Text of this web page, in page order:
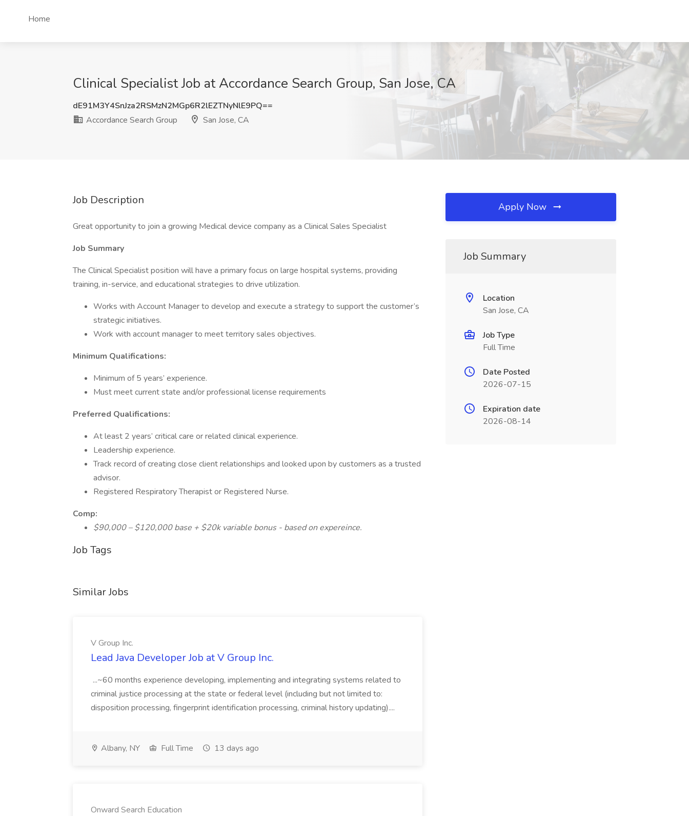
Home
Clinical Specialist Job at Accordance Search Group, San Jose, CA
dE91M3Y4SnJza2RSMzN2MGp6R2lEZTNyNlE9PQ==
Accordance Search Group
San Jose, CA
Job Description
Great opportunity to join a growing Medical device company as a Clinical Sales Specialist
Job Summary
The Clinical Specialist position will have a primary focus on large hospital systems, providing
training, in-service, and educational strategies to drive utilization.
Works with Account Manager to develop and execute a strategy to support the customer’s
strategic initiatives.
Work with account manager to meet territory sales objectives.
Minimum Qualifications:
Minimum of 5 years’ experience.
Must meet current state and/or professional license requirements
Preferred Qualifications:
At least 2 years’ critical care or related clinical experience.
Leadership experience.
Track record of creating close client relationships and looked upon by customers as a trusted
advisor.
Registered Respiratory Therapist or Registered Nurse.
Comp:
$90,000 – $120,000 base + $20k variable bonus - based on expereince.
Job Tags
Similar Jobs
V Group Inc.
Lead Java Developer Job at V Group Inc.
...~60 months experience developing, implementing and integrating systems related to
criminal justice processing at the state or federal level (including but not limited to:
disposition processing, fingerprint identification processing, criminal history updating)....
Albany, NY Full Time 13 days ago
Onward Search Education
Apply Now
Job Summary
Location
San Jose, CA
Job Type
Full Time
Date Posted
2026-07-15
Expiration date
2026-08-14